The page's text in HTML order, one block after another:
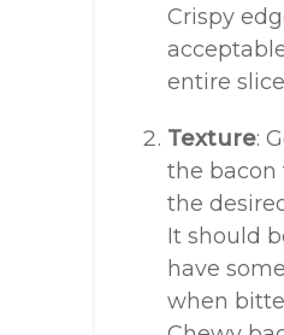
Crispy
entire
Texture:
the bacon
the
It should
have
when